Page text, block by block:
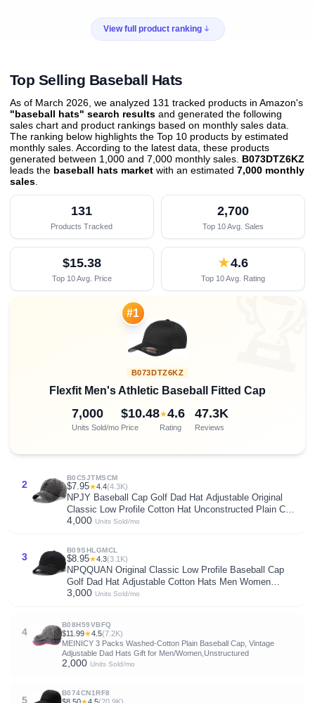
View full product ranking
Top Selling Baseball Hats
As of March 2026, we analyzed 131 tracked products in Amazon's
"baseball hats" search results and generated the following
sales chart and product rankings based on monthly sales data.
The ranking below highlights the Top 10 products by estimated
monthly sales. According to the latest data, these products
generated between 1,000 and 7,000 monthly sales. B073DTZ6KZ
leads the baseball hats market with an estimated 7,000 monthly
sales
131
Products Tracked
2,700
Top 10 Avg. Sales
$15.38
Top 10 Avg. Price
★4.6
Top 10 Avg. Rating
#1
B073DTZ6KZ
Flexfit Men's Athletic Baseball Fitted Cap
7,000
Units Sold/mo
$10.48
Price
★4.6
Rating
47.3K
Reviews
2
B0C5JTMSCM
$7.95★4.4(4.3K)
NPJY Baseball Cap Golf Dad Hat Adjustable Original
Classic Low Profile Cotton Hat Unconstructed Plain Cap
Men Women
4,000 Units Sold/mo
3
B09SHLGMCL
$8.95★4.3(3.1K)
NPQQUAN Original Classic Low Profile Baseball Cap
Golf Dad Hat Adjustable Cotton Hats Men Women
Unconstructed Plain Cap
3,000 Units Sold/mo
4
B08H59VBFQ
$11.99★4.5(7.2K)
MEINICY 3 Packs Washed-Cotton Plain Baseball Cap, Vintage
Adjustable Dad Hats Gift for Men/Women,Unstructured
2,000 Units Sold/mo
5
B074CN1RF8